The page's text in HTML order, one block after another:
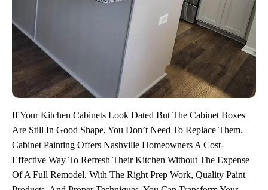
If Your Kitchen Cabinets Look Dated But The Cabinet Boxes
Are Still In Good Shape, You Don’t Need To Replace Them.
Cabinet Painting Offers Nashville Homeowners A Cost-
Effective Way To Refresh Their Kitchen Without The Expense
Of A Full Remodel. With The Right Prep Work, Quality Paint